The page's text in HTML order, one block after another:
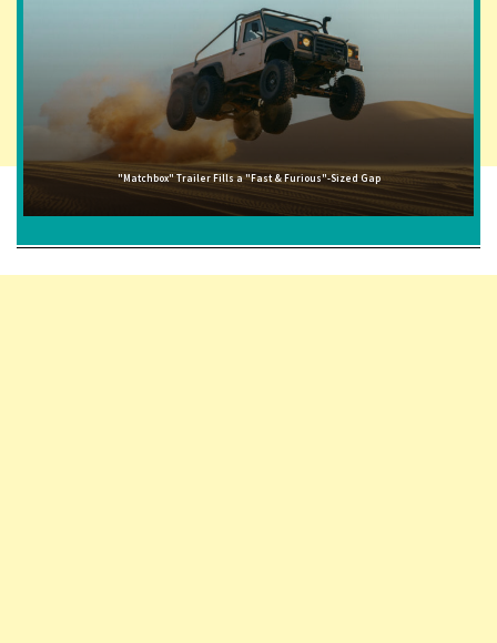
"Matchbox" Trailer Fills a "Fast & Furious"-Sized Gap